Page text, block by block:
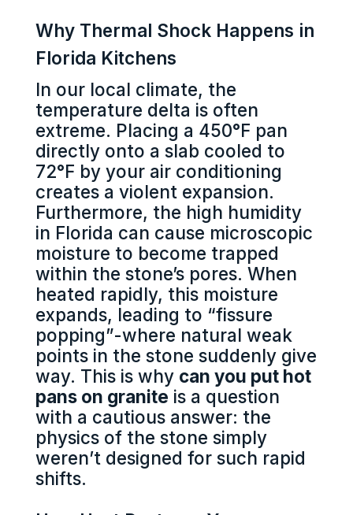
Why Thermal Shock Happens in
Florida Kitchens
In our local climate, the
temperature delta is often
extreme. Placing a 450°F pan
directly onto a slab cooled to
72°F by your air conditioning
creates a violent expansion.
Furthermore, the high humidity
in Florida can cause microscopic
moisture to become trapped
within the stone’s pores. When
heated rapidly, this moisture
expands, leading to “fissure
popping”-where natural weak
points in the stone suddenly give
way. This is why can you put hot
pans on granite is a question
with a cautious answer: the
physics of the stone simply
weren’t designed for such rapid
shifts.